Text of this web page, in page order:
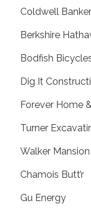
Coldwell
Berkshire
Bodfish
Dig It
Forever Home
Turner
Walker Mansion
Chamois Butt’r
Gu Energy